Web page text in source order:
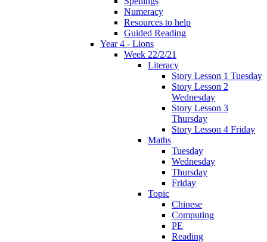
Numeracy
Resources to help
Guided Reading
Year 4 - Lions
Week 22/2/21
Literacy
Story Lesson 1 Tuesday
Story Lesson 2
Wednesday
Story Lesson 3
Thursday
Story Lesson 4 Friday
Maths
Tuesday
Wednesday
Thursday
Friday
Topic
Chinese
Computing
PE
Reading